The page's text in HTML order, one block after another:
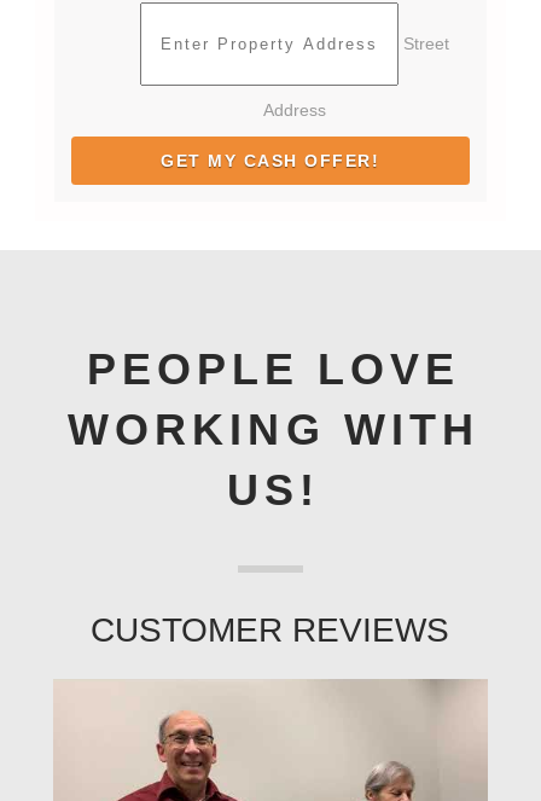
Street
Address
PEOPLE LOVE
WORKING WITH
US!
CUSTOMER REVIEWS